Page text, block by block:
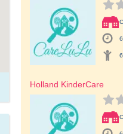
Holland KinderCare